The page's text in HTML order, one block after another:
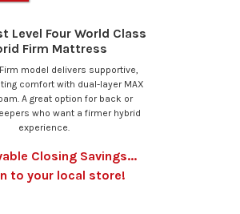
Level Four World Class
Firm Mattress
model delivers supportive,
comfort with dual-layer MAX
A great option for back or
who want a firmer hybrid
experience.
Closing Savings...
to your local store!